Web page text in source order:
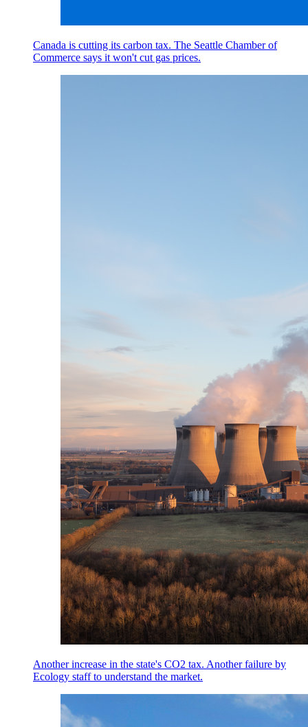
Canada is cutting its carbon tax. The Seattle Chamber of
Commerce says it won't cut gas prices.
Another increase in the state's CO2 tax. Another failure by
Ecology staff to understand the market.